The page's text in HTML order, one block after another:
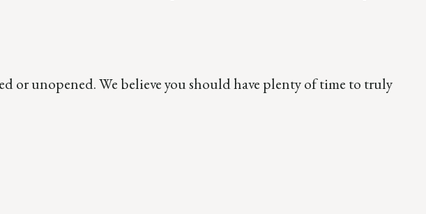
or unopened. We believe you should have plenty of time to truly